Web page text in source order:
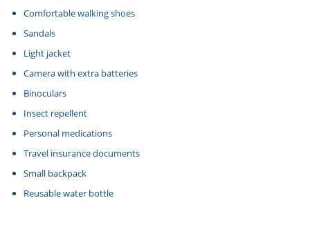
Comfortable walking shoes
Sandals
Light jacket
Camera with extra batteries
Binoculars
Insect repellent
Personal medications
Travel insurance documents
Small backpack
Reusable water bottle